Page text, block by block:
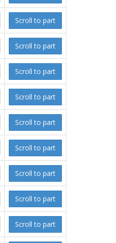
Scroll to part
Scroll to part
Scroll to part
Scroll to part
Scroll to part
Scroll to part
Scroll to part
Scroll to part
Scroll to part